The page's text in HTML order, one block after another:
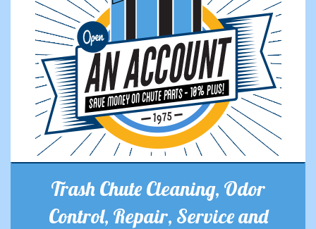
Trash Chute Cleaning, Odor
Control, Repair, Service and